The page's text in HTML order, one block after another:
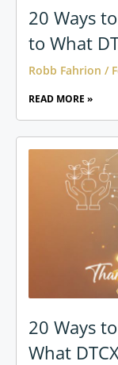
20 Ways
to What
Robb Fahrion
READ MORE »
20 Ways
What